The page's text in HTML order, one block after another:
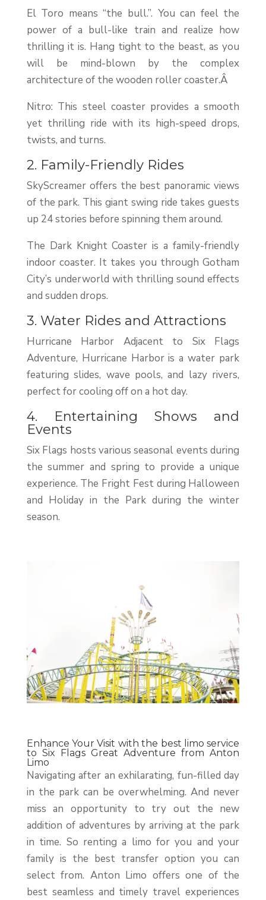
El Toro means “the bull.”. You can feel the
power of a bull-like train and realize how
thrilling it is. Hang tight to the beast, as you
will be mind-blown by the complex
architecture of the wooden roller coaster.Â
Nitro: This steel coaster provides a smooth
yet thrilling ride with its high-speed drops,
twists, and turns.
2. Family-Friendly Rides
SkyScreamer offers the best panoramic views
of the park. This giant swing ride takes guests
up 24 stories before spinning them around.
The Dark Knight Coaster is a family-friendly
indoor coaster. It takes you through Gotham
City’s underworld with thrilling sound effects
and sudden drops.
3. Water Rides and Attractions
Hurricane Harbor Adjacent to Six Flags
Adventure, Hurricane Harbor is a water park
featuring slides, wave pools, and lazy rivers,
perfect for cooling off on a hot day.
4. Entertaining Shows and
Events
Six Flags hosts various seasonal events during
the summer and spring to provide a unique
experience. The Fright Fest during Halloween
and Holiday in the Park during the winter
season.
Enhance Your Visit with the best limo service
to Six Flags Great Adventure from Anton
Limo
Navigating after an exhilarating, fun-filled day
in the park can be overwhelming. And never
miss an opportunity to try out the new
addition of adventures by arriving at the park
in time. So renting a limo for you and your
family is the best transfer option you can
select from. Anton Limo offers one of the
best seamless and timely travel experiences